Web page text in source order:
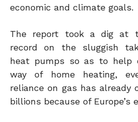
economic and climate goals.
The report took a dig at
record on the sluggish
heat pumps so as to help
way of home heating,
reliance on gas has already
billions because of Europe’s